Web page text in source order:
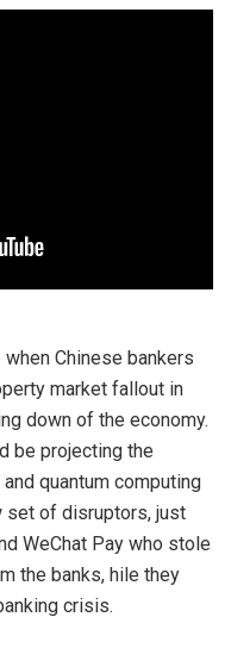
Chinese bankers
market fallout in
down of the economy.
be projecting the
quantum computing
set of disruptors, just
WeChat Pay who stole
the banks, hile they
crisis.